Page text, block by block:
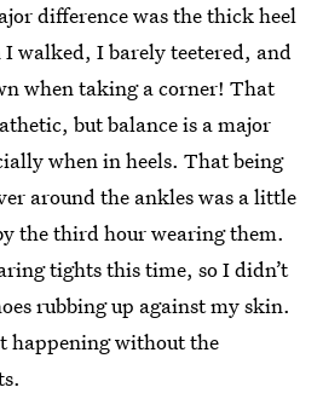
difference was the thick heel
I walked, I barely teetered, and
when taking a corner! That
but balance is a major
when in heels. That being
around the ankles was a little
the third hour wearing them.
tights this time, so I didn’t
rubbing up against my skin.
happening without the